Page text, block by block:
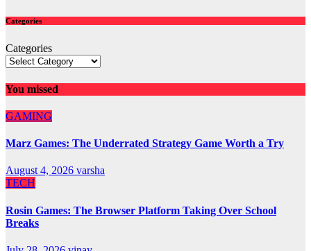
Categories
Categories
You missed
GAMING
Marz Games: The Underrated Strategy Game Worth a Try
August 4, 2026 varsha
TECH
Rosin Games: The Browser Platform Taking Over School
Breaks